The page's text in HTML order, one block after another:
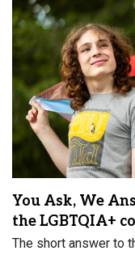
You Ask, We
the LGBTQIA+
The short answer to